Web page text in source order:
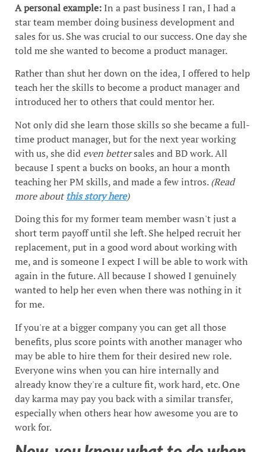
A personal example: In a past business I ran, I had a
star team member doing business development and
sales for us. She was crucial to our success. One day she
told me she wanted to become a product manager.
Rather than shut her down on the idea, I offered to help
teach her the skills to become a product manager and
introduced her to others that could mentor her.
Not only did she learn those skills so she became a full-
time product manager, but for the next year working
with us, she did even bettersales and BD work. All
because I spent a bucks on books, an hour a month
teaching her PM skills, and made a few intros.(Read
more aboutthis story here)
Doing this for my former team member wasn't just a
short term payoff until she left. She helped recruit her
replacement, put in a good word about working with
me, and is someone I expect I will be able to work with
again in the future. All because I showed I genuinely
wanted to help her even when there was nothing in it
for me.
If you're at a bigger company you can get all those
benefits, plus score points with another manager who
may be able to hire them for their desired new role.
Everyone wins when you can hire internally and
already know they're a culture fit, work hard, etc. One
day karma may pay you back with a similar transfer,
especially when others hear how awesome you are to
work for.